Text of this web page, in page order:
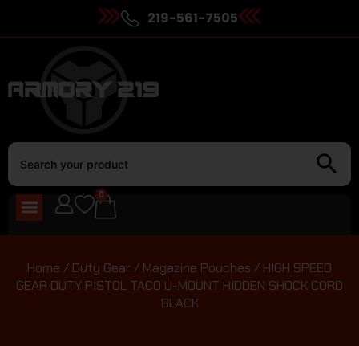
219-561-7505
0
Home / Duty Gear / Magazine Pouches / HIGH SPEED
GEAR DUTY PISTOL TACO U-MOUNT HIDDEN SHOCK CORD
BLACK